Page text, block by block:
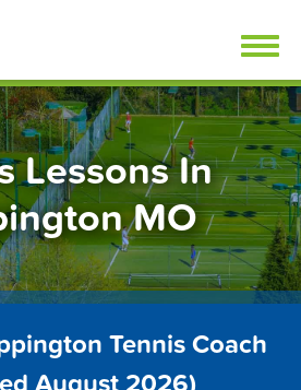
Lessons In
MO
Tennis Coach